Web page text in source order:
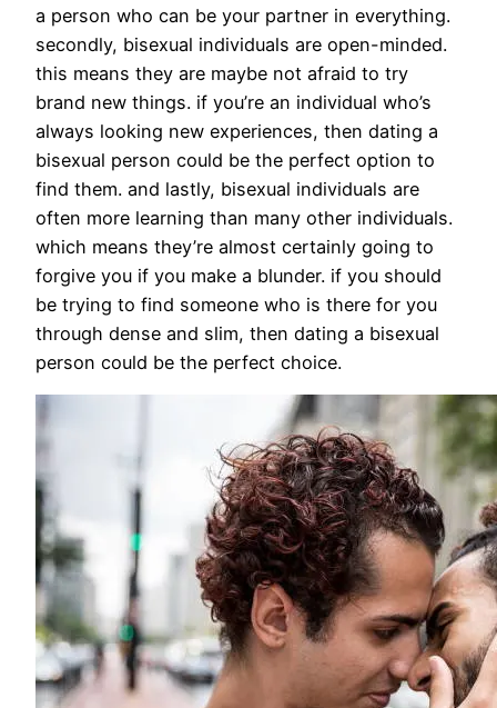
a person who can be your partner in everything.
secondly, bisexual individuals are open-minded.
this means they are maybe not afraid to try
brand new things. if you’re an individual who’s
always looking new experiences, then dating a
bisexual person could be the perfect option to
find them. and lastly, bisexual individuals are
often more learning than many other individuals.
which means they’re almost certainly going to
forgive you if you make a blunder. if you should
be trying to find someone who is there for you
through dense and slim, then dating a bisexual
person could be the perfect choice.